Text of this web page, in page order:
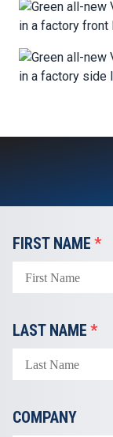
FIRST NAME *
LAST NAME *
COMPANY